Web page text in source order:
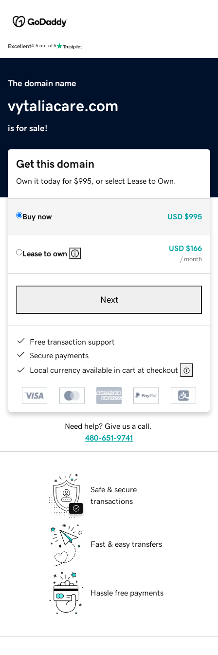
Excellent4.5 out of 5
The domain name
vytaliacare.com
is for sale!
Get this domain
Own it today for $995, or select Lease to Own.
Buy now USD $995
Lease to own
USD $166
/ month
Next
Free transaction support
Secure payments
Local currency available in cart at checkout
Need help? Give us a call.
480-651-9741
Safe & secure
transactions
Fast & easy transfers
Hassle free payments